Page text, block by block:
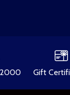
Gift